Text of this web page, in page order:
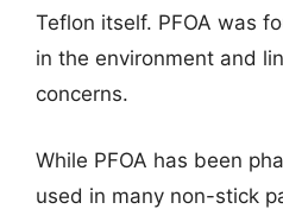
Teflon itself. PFOA was
in the environment and
concerns.
While PFOA has been
used in many non-stick